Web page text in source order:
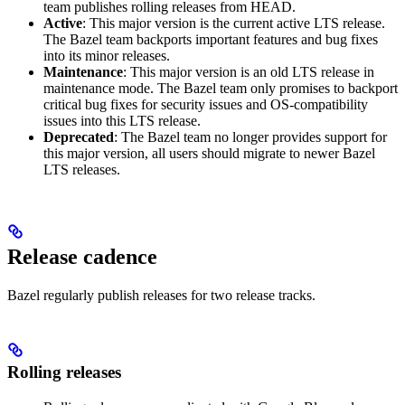
team publishes rolling releases from HEAD.
Active: This major version is the current active LTS release.
The Bazel team backports important features and bug fixes
into its minor releases.
Maintenance: This major version is an old LTS release in
maintenance mode. The Bazel team only promises to backport
critical bug fixes for security issues and OS-compatibility
issues into this LTS release.
Deprecated: The Bazel team no longer provides support for
this major version, all users should migrate to newer Bazel
LTS releases.
Release cadence
Bazel regularly publish releases for two release tracks.
Rolling releases